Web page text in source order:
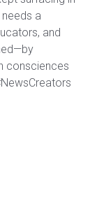
a
and
consciences